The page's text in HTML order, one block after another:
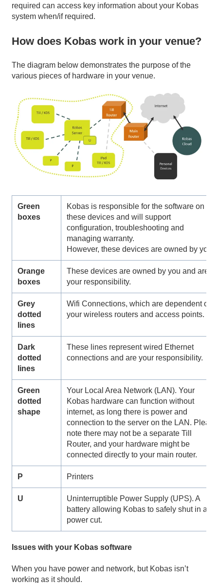
required can access key information about your Kobas
system when/if required.
How does Kobas work in your venue?
The diagram below demonstrates the purpose of the
various pieces of hardware in your venue.
Green
boxes
Kobas is responsible for the software on
these devices and will support
configuration, troubleshooting and
managing warranty.
However, these devices are owned by you.
Orange
boxes
These devices are owned by you and are
your responsibility.
Grey
dotted
lines
Wifi Connections, which are dependent on
your wireless routers and access points.
Dark
dotted
lines
These lines represent wired Ethernet
connections and are your responsibility.
Green
dotted
shape
Your Local Area Network (LAN). Your
Kobas hardware can function without
internet, as long there is power and
connection to the server on the LAN. Please
note there may not be a separate Till
Router, and your hardware might be
connected directly to your main router.
P Printers
U
Uninterruptible Power Supply (UPS). A
battery allowing Kobas to safely shut in a
power cut.
Issues with your Kobas software
When you have power and network, but Kobas isn’t
working as it should.